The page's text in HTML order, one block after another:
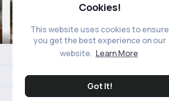
Cookies!
This website uses cookies to ensure
you get the best experience on our
website. Learn More
Got It!
Rosetta Mu